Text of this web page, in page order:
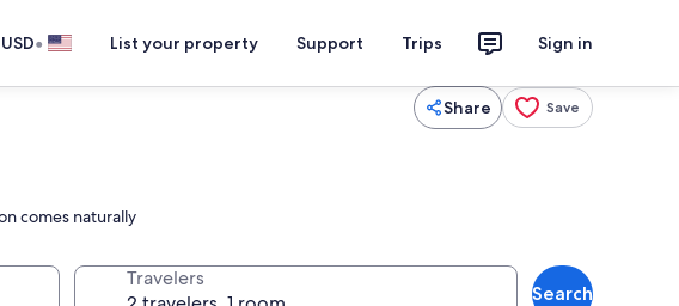
USD• List your property Support Trips Sign in
Share Save
comes naturally
Travelers
Search